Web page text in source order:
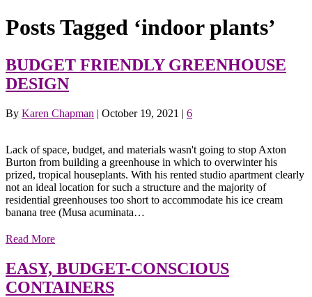
Posts Tagged ‘indoor plants’
BUDGET FRIENDLY GREENHOUSE
DESIGN
By Karen Chapman | October 19, 2021 | 6
Lack of space, budget, and materials wasn't going to stop Axton
Burton from building a greenhouse in which to overwinter his
prized, tropical houseplants. With his rented studio apartment clearly
not an ideal location for such a structure and the majority of
residential greenhouses too short to accommodate his ice cream
banana tree (Musa acuminata…
Read More
EASY, BUDGET-CONSCIOUS
CONTAINERS